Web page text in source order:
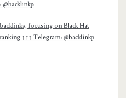
focusing on Black Hat
↑↑↑ Telegram: @backlinkp